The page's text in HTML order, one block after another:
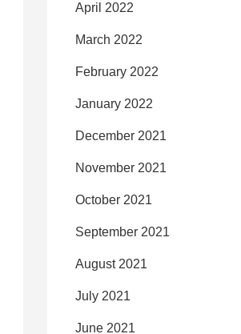
April 2022
March 2022
February 2022
January 2022
December 2021
November 2021
October 2021
September 2021
August 2021
July 2021
June 2021